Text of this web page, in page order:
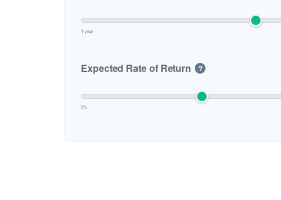
1 year
Expected Rate of Return ?
0%